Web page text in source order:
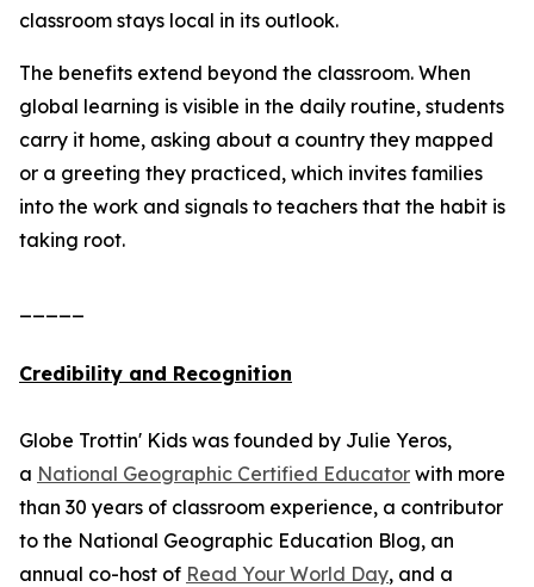
classroom stays local in its outlook.
The benefits extend beyond the classroom. When
global learning is visible in the daily routine, students
carry it home, asking about a country they mapped
or a greeting they practiced, which invites families
into the work and signals to teachers that the habit is
taking root.
Credibility and Recognition
Globe Trottin' Kids was founded by Julie Yeros,
a National Geographic Certified Educator with more
than 30 years of classroom experience, a contributor
to the National Geographic Education Blog, an
annual co-host of Read Your World Day, and a